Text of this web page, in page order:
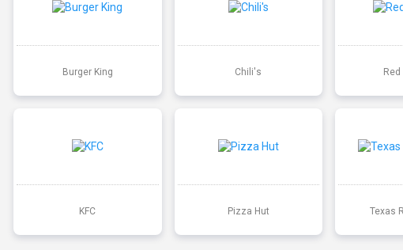
Burger King Chili's
KFC Pizza Hut Texas